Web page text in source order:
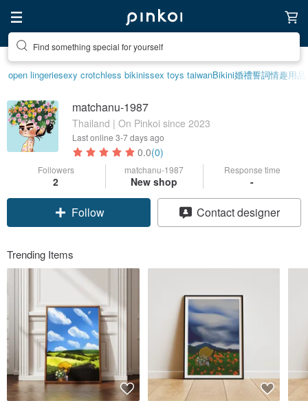
Find something special for yourself
open lingeriesexy crotchless bikinissex toys taiwanBikini婚禮誓詞情趣用
matchanu-1987
Thailand | On Pinkoi since 2023
Last online 3-7 days ago
0.0(0)
Followers
2
matchanu-1987
New shop
Response time
-
Follow Contact designer
Trending Items